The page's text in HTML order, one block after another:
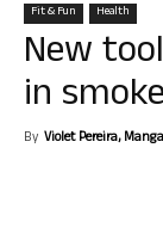
Fit & Fun Health
New
in
By Violet Pereira,